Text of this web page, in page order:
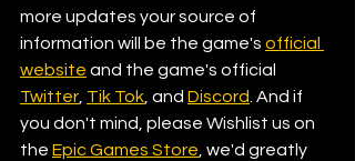
more updates your source of
information will be the game's official
website and the game's official
Twitter Tik Tok , and Discord . And if
you don't mind, please Wishlist us on
the Epic Games Store , we'd greatly